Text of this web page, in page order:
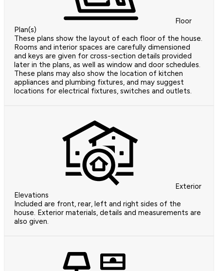
Floor
Plan(s)
These plans show the layout of each floor of the house.
Rooms and interior spaces are carefully dimensioned
and keys are given for cross-section details provided
later in the plans, as well as window and door schedules.
These plans may also show the location of kitchen
appliances and plumbing fixtures, and may suggest
locations for electrical fixtures, switches and outlets.
Exterior
Elevations
Included are front, rear, left and right sides of the
house. Exterior materials, details and measurements are
also given.